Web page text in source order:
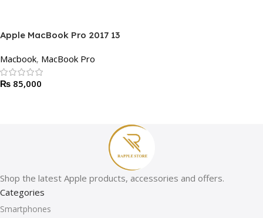
Apple MacBook Pro 2017 13
256GB SSD | Touch Bar,
Strong Battery Timing
Macbook, MacBook Pro
₨ 85,000
Shop the latest Apple products, accessories and offers.
Categories
Smartphones